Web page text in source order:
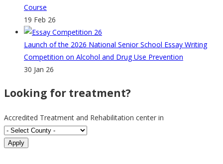
Course
19 Feb 26
Launch of the 2026 National Senior School Essay Writing
Competition on Alcohol and Drug Use Prevention
30 Jan 26
Looking for treatment?
Accredited Treatment and Rehabilitation center in